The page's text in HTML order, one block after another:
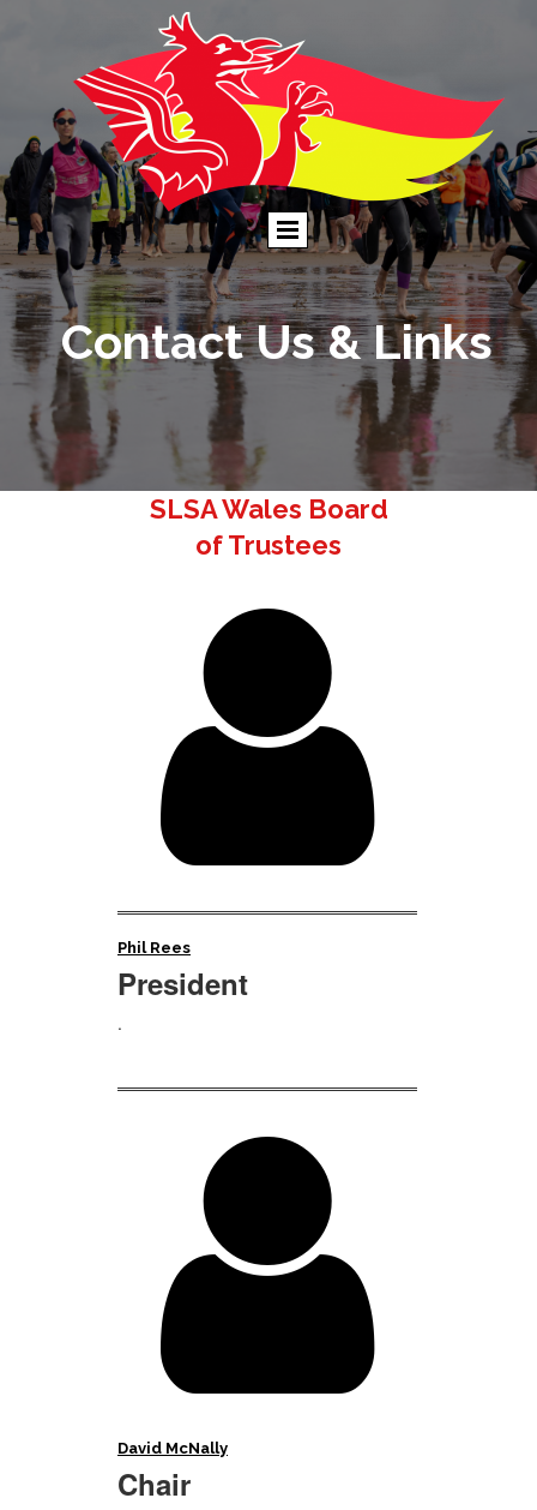
Contact Us & Links
SLSA Wales Board
of Trustees

Phil Rees
President
.

David McNally
Chair